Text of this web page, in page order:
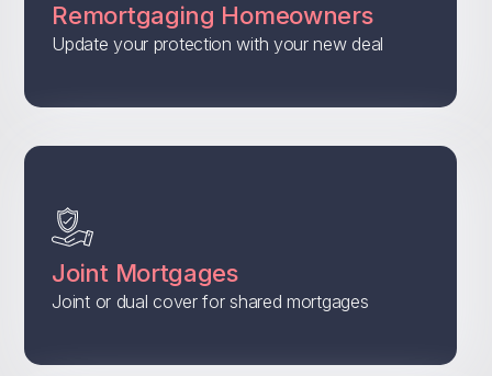
Remortgaging Homeowners
Update your protection with your new deal
Joint Mortgages
Joint or dual cover for shared mortgages